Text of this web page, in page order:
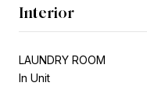
Interior
LAUNDRY ROOM
In Unit